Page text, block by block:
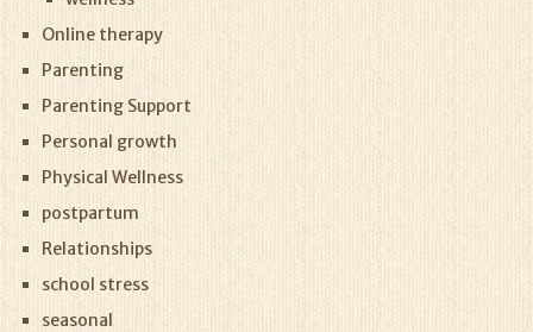
Online therapy
Parenting
Parenting Support
Personal growth
Physical Wellness
postpartum
Relationships
school stress
seasonal